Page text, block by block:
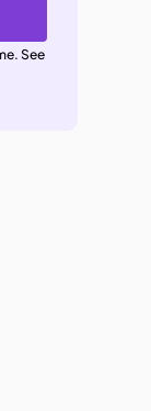
See